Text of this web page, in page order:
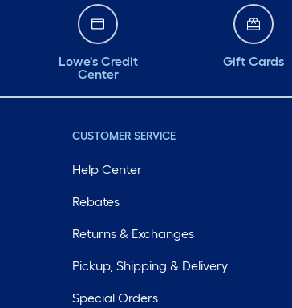
Lowe's Credit
Center
Gift Cards
CUSTOMER SERVICE
Help Center
Rebates
Returns & Exchanges
Pickup, Shipping & Delivery
Special Orders